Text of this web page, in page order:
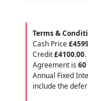
Terms &
Cash Price
Credit£4100.00.
Agreement is
Annual Fixed
include the